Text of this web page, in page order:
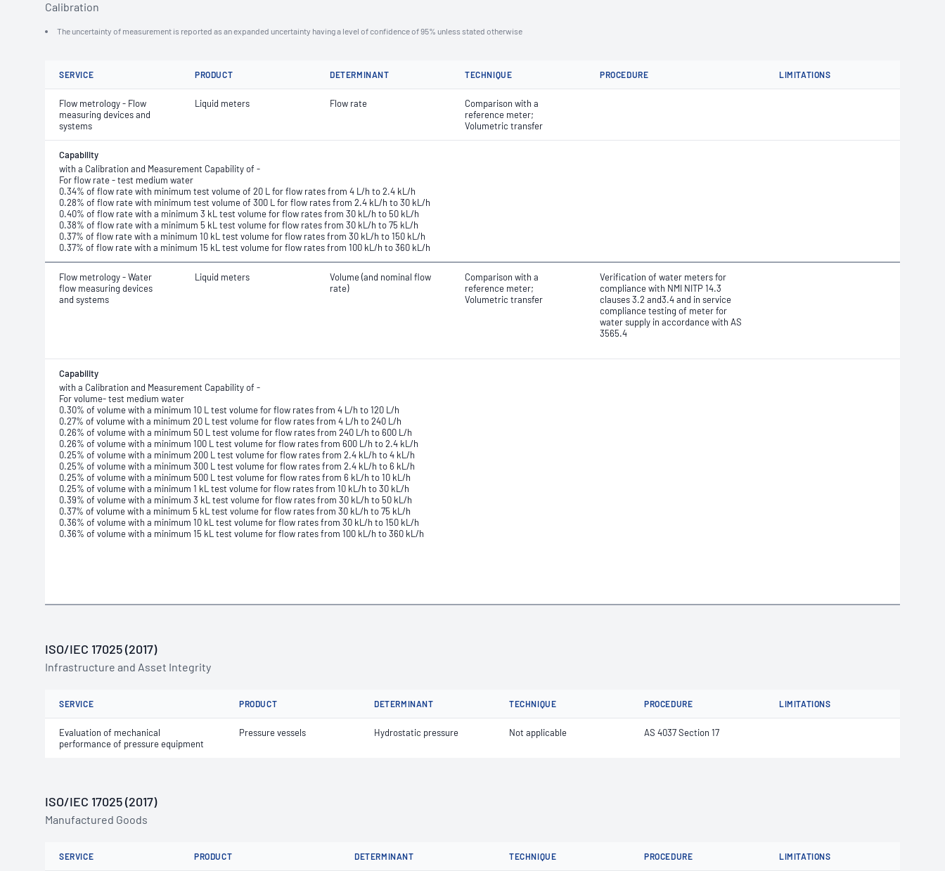
Calibration
The uncertainty of measurement is reported as an expanded uncertainty having a level of confidence of 95% unless stated otherwise
SERVICE PRODUCT DETERMINANT TECHNIQUE PROCEDURE LIMITATIONS
Flow metrology - Flow
measuring devices and
systems
Liquid meters Flow rate
Comparison with a
reference meter;
Volumetric transfer
Capability
with a Calibration and Measurement Capability of -
For flow rate - test medium water
0.34% of flow rate with minimum test volume of 20 L for flow rates from 4 L/h to 2.4 kL/h
0.28% of flow rate with minimum test volume of 300 L for flow rates from 2.4 kL/h to 30 kL/h
0.40% of flow rate with a minimum 3 kL test volume for flow rates from 30 kL/h to 50 kL/h
0.38% of flow rate with a minimum 5 kL test volume for flow rates from 30 kL/h to 75 kL/h
0.37% of flow rate with a minimum 10 kL test volume for flow rates from 30 kL/h to 150 kL/h
0.37% of flow rate with a minimum 15 kL test volume for flow rates from 100 kL/h to 360 kL/h
Flow metrology - Water
flow measuring devices
and systems
Liquid meters
Volume (and nominal flow
rate)
Comparison with a
reference meter;
Volumetric transfer
Verification of water meters for
compliance with NMI NITP 14.3
clauses 3.2 and3.4and in service
compliance testing of meter for
water supply in accordance with AS
3565.4
Capability
with a Calibration and Measurement Capability of -
For volume- test medium water
0.30% of volume with a minimum 10 L test volume for flow rates from 4 L/h to 120 L/h
0.27% of volume with a minimum 20 L test volume for flow rates from 4 L/h to 240 L/h
0.26% of volume with a minimum 50 L test volume for flow rates from 240 L/h to 600 L/h
0.26% of volume with a minimum 100 L test volume for flow rates from 600 L/h to 2.4 kL/h
0.25% of volume with a minimum 200 L test volume for flow rates from 2.4 kL/h to 4 kL/h
0.25% of volume with a minimum 300 L test volume for flow rates from 2.4 kL/h to 6 kL/h
0.25% of volume with a minimum 500 L test volume for flow rates from 6 kL/h to 10 kL/h
0.25% of volume with a minimum 1 kL test volume for flow rates from 10 kL/h to 30 kL/h
0.39% of volume with a minimum 3 kL test volume for flow rates from 30 kL/h to 50 kL/h
0.37% of volume with a minimum 5 kL test volume for flow rates from 30 kL/h to 75 kL/h
0.36% of volume with a minimum 10 kL test volume for flow rates from 30 kL/h to 150 kL/h
0.36% of volume with a minimum 15 kL test volume for flow rates from 100 kL/h to 360 kL/h
ISO/IEC 17025 (2017)
Infrastructure and Asset Integrity
SERVICE PRODUCT DETERMINANT TECHNIQUE PROCEDURE LIMITATIONS
Evaluation of mechanical
performance of pressure equipment
Pressure vessels Hydrostatic pressure Not applicable AS 4037 Section 17
ISO/IEC 17025 (2017)
Manufactured Goods
SERVICE PRODUCT DETERMINANT TECHNIQUE PROCEDURE LIMITATIONS